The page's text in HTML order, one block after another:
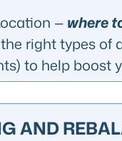
— where
right types of
to help boost
AND